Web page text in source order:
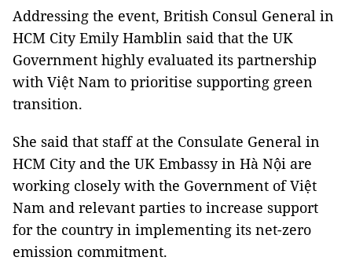
Addressing the event, British Consul General in
HCM City Emily Hamblin said that the UK
Government highly evaluated its partnership
with Việt Nam to prioritise supporting green
transition.
She said that staff at the Consulate General in
HCM City and the UK Embassy in Hà Nội are
working closely with the Government of Việt
Nam and relevant parties to increase support
for the country in implementing its net-zero
emission commitment.